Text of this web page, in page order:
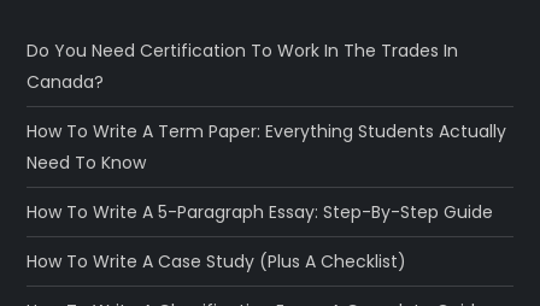
Do You Need Certification To Work In The Trades In
Canada?
How To Write A Term Paper: Everything Students Actually
Need To Know
How To Write A 5-Paragraph Essay: Step-By-Step Guide
How To Write A Case Study (Plus A Checklist)